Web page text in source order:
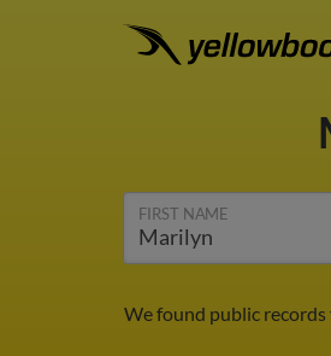
FIRST NAME
We found public